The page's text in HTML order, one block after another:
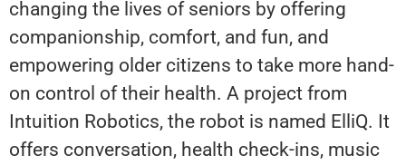
changing the lives of seniors by offering
companionship, comfort, and fun, and
empowering older citizens to take more hand-
on control of their health. A project from
Intuition Robotics, the robot is named ElliQ. It
offers conversation, health check-ins, music